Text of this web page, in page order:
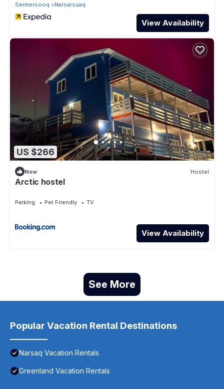
Sermersooq
Narsarsuaq
View Availability
US $266
New Hostel
Arctic hostel
Parking Pet Friendly TV
View Availability
See More
Popular Vacation Rental Destinations
Narsaq Vacation Rentals
Greenland Vacation Rentals